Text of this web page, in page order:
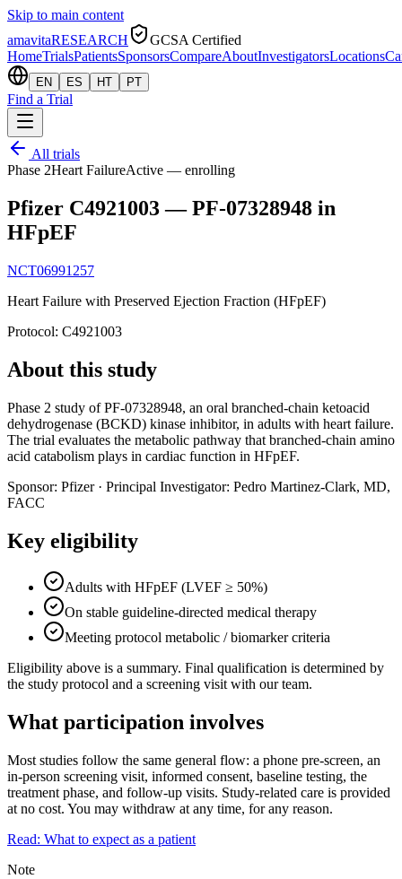
Skip to main content
amavitaRESEARCH
GCSA Certified
HomeTrialsPatientsSponsorsCompareAboutInvestigatorsLocations
EN ES HT PT
Find a Trial
All trials
Phase 2Heart FailureActive — enrolling
Pfizer C4921003 — PF-07328948 in
HFpEF
NCT06991257
Heart Failure with Preserved Ejection Fraction (HFpEF)
Protocol: C4921003
About this study
Phase 2 study of PF-07328948, an oral branched-chain ketoacid
dehydrogenase (BCKD) kinase inhibitor, in adults with heart failure.
The trial evaluates the metabolic pathway that branched-chain amino
acid catabolism plays in cardiac function in HFpEF.
Sponsor: Pfizer· Principal Investigator: Pedro Martinez-Clark, MD,
FACC
Key eligibility
Adults with HFpEF (LVEF ≥ 50%)
On stable guideline-directed medical therapy
Meeting protocol metabolic / biomarker criteria
Eligibility above is a summary. Final qualification is determined by
the study protocol and a screening visit with our team.
What participation involves
Most studies follow the same general flow: a phone pre-screen, an
in-person screening visit, informed consent, baseline testing, the
treatment phase, and follow-up visits. Study-related care is provided
at no cost. You may withdraw at any time, for any reason.
Read: What to expect as a patient
Note